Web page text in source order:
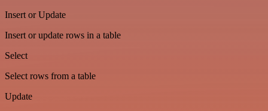
Insert or Update
Insert or update rows in a table
Select
Select rows from a table
Update